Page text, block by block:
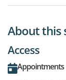
About this
Access
Appointments